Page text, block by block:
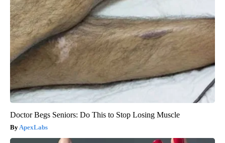
Doctor Begs Seniors: Do This to Stop Losing Muscle
ApexLabs